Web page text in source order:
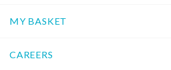
MY BASKET
CAREERS